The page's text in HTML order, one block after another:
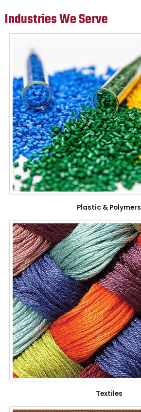
Industries We Serve
Plastic & Polymers
Textiles